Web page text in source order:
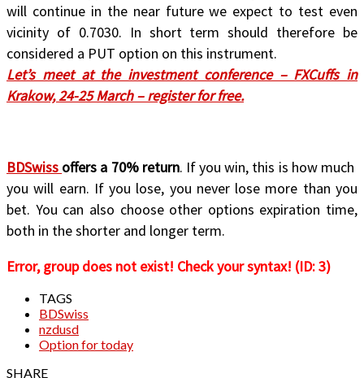
will continue in the near future we expect to test even
vicinity of 0.7030. In short term should therefore be
considered a PUT option on this instrument.
Let’s meet at the investment conference – FXCuffs in
Krakow, 24-25 March – register for free.
BDSwiss offers a 70% return. If you win, this is how much
you will earn. If you lose, you never lose more than you
bet. You can also choose other options expiration time,
both in the shorter and longer term.
Error, group does not exist! Check your syntax! (ID: 3)
TAGS
BDSwiss
nzdusd
Option for today
SHARE